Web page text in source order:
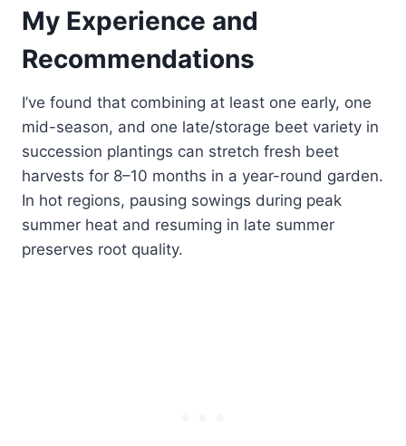
My Experience and
Recommendations
I’ve found that combining at least one early, one
mid-season, and one late/storage beet variety in
succession plantings can stretch fresh beet
harvests for 8–10 months in a year-round garden.
In hot regions, pausing sowings during peak
summer heat and resuming in late summer
preserves root quality.